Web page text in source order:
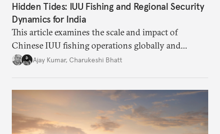
Hidden Tides: IUU Fishing and Regional Security
Dynamics for India
This article examines the scale and impact of
Chinese IUU fishing operations globally and
identifies the nature of the challenge posed by IUU
international frameworks have struggled to address
this growing threat.
Ajay Kumar, Charukeshi Bhatt